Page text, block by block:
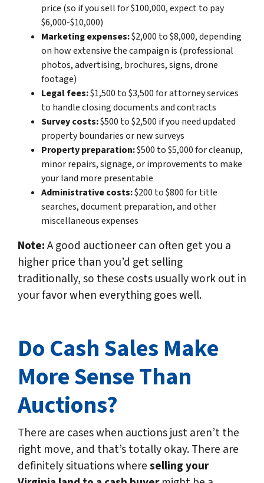
price (so if you sell for $100,000, expect to pay
$6,000-$10,000)
Marketing expenses:$2,000 to $8,000, depending
on how extensive the campaign is (professional
photos, advertising, brochures, signs, drone
footage)
Legal fees:$1,500 to $3,500 for attorney services
to handle closing documents and contracts
Survey costs:$500 to $2,500 if you need updated
property boundaries or new surveys
Property preparation:$500 to $5,000 for cleanup,
minor repairs, signage, or improvements to make
your land more presentable
Administrative costs:$200 to $800 for title
searches, document preparation, and other
miscellaneous expenses
Note:A good auctioneer can often get you a
higher price than you’d get selling
traditionally, so these costs usually work out in
your favor when everything goes well.
Do Cash Sales Make
More Sense Than
Auctions?
There are cases when auctions just aren’t the
right move, and that’s totally okay. There are
definitely situations whereselling your